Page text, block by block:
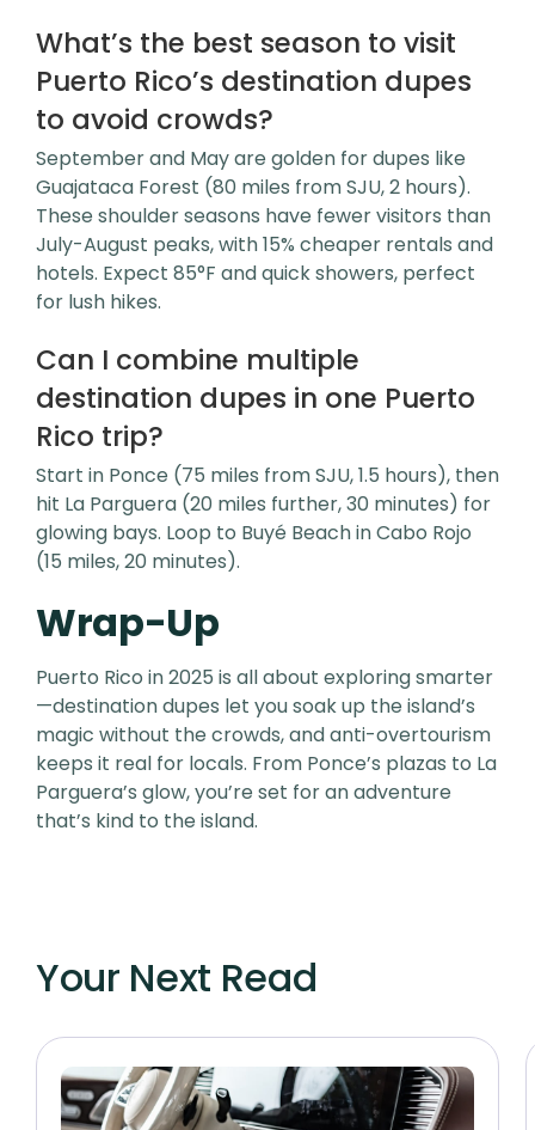
What’s the best season to visit
Puerto Rico’s destination dupes
to avoid crowds?
September and May are golden for dupes like
Guajataca Forest (80 miles from SJU, 2 hours).
These shoulder seasons have fewer visitors than
July-August peaks, with 15% cheaper rentals and
hotels. Expect 85°F and quick showers, perfect
for lush hikes.
Can I combine multiple
destination dupes in one Puerto
Rico trip?
Start in Ponce (75 miles from SJU, 1.5 hours), then
hit La Parguera (20 miles further, 30 minutes) for
glowing bays. Loop to Buyé Beach in Cabo Rojo
(15 miles, 20 minutes).
Wrap-Up
Puerto Rico in 2025 is all about exploring smarter
—destination dupes let you soak up the island’s
magic without the crowds, and anti-overtourism
keeps it real for locals. From Ponce’s plazas to La
Parguera’s glow, you’re set for an adventure
that’s kind to the island.
Your Next Read